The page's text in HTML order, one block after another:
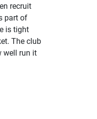
recruit
part of
is tight
The club
well run it